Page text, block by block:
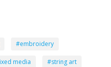
#embroidery
media #string art